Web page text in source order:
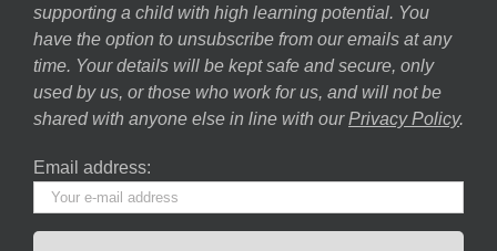
supporting a child with high learning potential. You
have the option to unsubscribe from our emails at any
time. Your details will be kept safe and secure, only
used by us, or those who work for us, and will not be
shared with anyone else in line with our Privacy Policy.
Email address: